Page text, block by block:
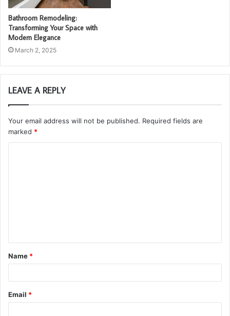
Bathroom Remodeling:
Transforming Your Space with
Modern Elegance
March 2, 2025
LEAVE A REPLY
Your email address will not be published. Required fields are
marked *
t
*
Name *
Email *